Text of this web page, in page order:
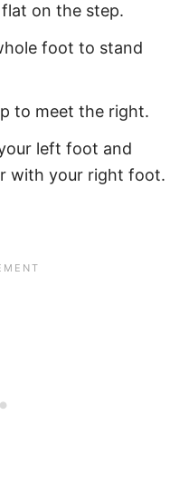
on the step.
foot to stand
to meet the right.
left foot and
with your right foot.